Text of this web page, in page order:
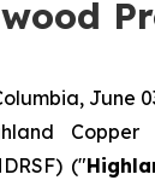
June
Copper
("